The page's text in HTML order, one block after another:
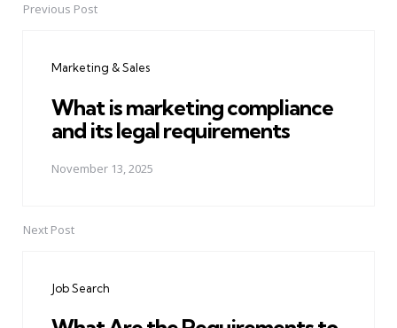
PostPrevious Post
Marketing & Sales
What is marketing compliance
and its legal requirements
November 13, 2025
Next Post
Job Search